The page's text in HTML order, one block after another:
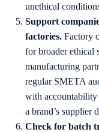
unethical
Support
factories. Factory
for broader ethical
manufacturing
regular SMETA
with
a brand’s supplier
Check for batch